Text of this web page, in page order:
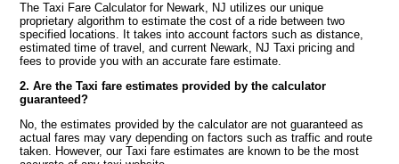
The Taxi Fare Calculator for Newark, NJ utilizes our unique
proprietary algorithm to estimate the cost of a ride between two
specified locations. It takes into account factors such as distance,
estimated time of travel, and current Newark, NJ Taxi pricing and
fees to provide you with an accurate fare estimate.
2. Are the Taxi fare estimates provided by the calculator
guaranteed?
No, the estimates provided by the calculator are not guaranteed as
actual fares may vary depending on factors such as traffic and route
taken. However, our Taxi fare estimates are known to be the most